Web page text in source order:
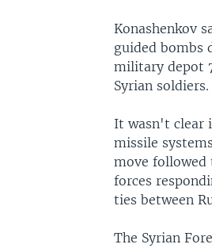
Konashenkov
guided bombs
military depot
Syrian soldiers.
It wasn't clear
missile
move followed
forces
ties between
The Syrian